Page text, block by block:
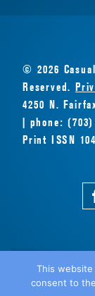
© 2026
Reserved.
4250 N.
| phone: (703)
Print ISSN
This website
consent to